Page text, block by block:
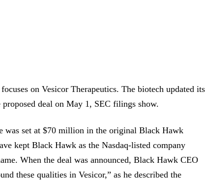
on Vesicor Therapeutics. The biotech updated its
deal on May 1, SEC filings show.
was set at $70 million in the original Black Hawk
kept Black Hawk as the Nasdaq-listed company
When the deal was announced, Black Hawk CEO
these qualities in Vesicor,” as he described the